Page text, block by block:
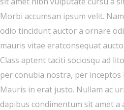
Morbi accumsan ipsum velit.
odio tincidunt auctor a ornare
mauris vitae eratconsequat
Class aptent taciti sociosqu ad
per conubia nostra, per inceptos
Mauris in erat justo. Nullam ac
dapibus condimentum sit amet a